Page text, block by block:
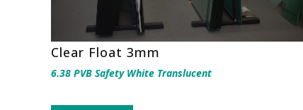
Clear Float 3mm
6.38 PVB Safety White Translucent